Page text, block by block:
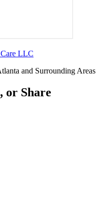
and Surrounding Areas
or Share